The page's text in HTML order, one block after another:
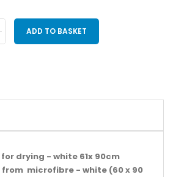
ADD TO BASKET
drying - white 61x 90cm
microfibre - white (60 x 90